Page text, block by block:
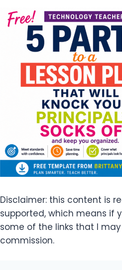
Disclaimer: this content is
supported, which means if
some of the links that I
commission.